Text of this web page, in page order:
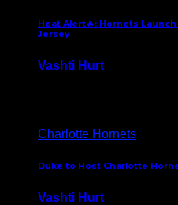
Heat Alert🔥: Hornets Launch
Jersey
Vashti Hurt
Charlotte Hornets
Duke to Host Charlotte
Vashti Hurt